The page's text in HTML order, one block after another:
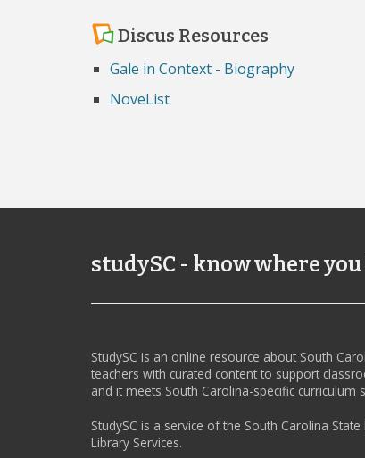
Discus Resources
Gale in Context - Biography
NoveList
studySC - know where
StudySC is an online resource about South
teachers with curated content to support
and it meets South Carolina-specific curriculum
StudySC is a service of the South Carolina
Library Services.